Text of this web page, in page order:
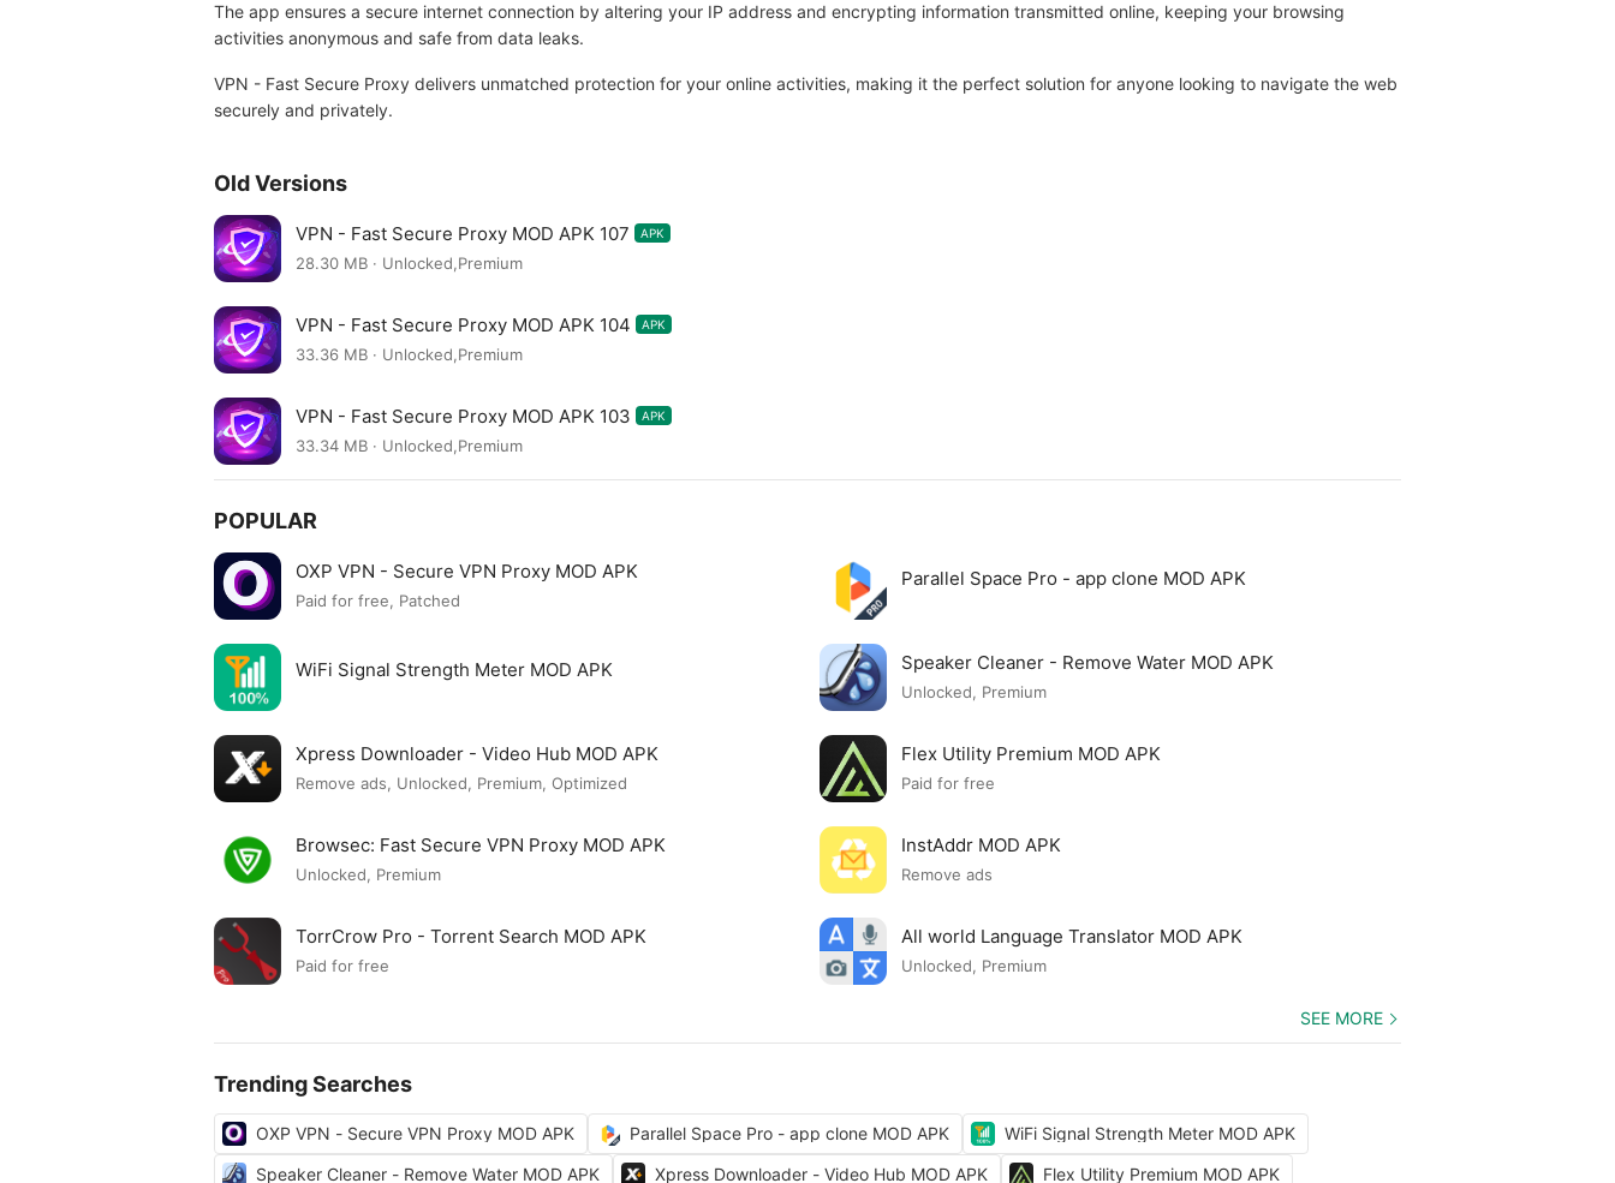
The app ensures a secure internet connection by altering your IP address and encrypting information transmitted online, keeping your browsing
activities anonymous and safe from data leaks.
VPN - Fast Secure Proxy delivers unmatched protection for your online activities, making it the perfect solution for anyone looking to navigate the web
securely and privately.
Old Versions
VPN - Fast Secure Proxy MOD APK 107 APK
28.30 MB · Unlocked,Premium
VPN - Fast Secure Proxy MOD APK 104 APK
33.36 MB · Unlocked,Premium
VPN - Fast Secure Proxy MOD APK 103 APK
33.34 MB · Unlocked,Premium
POPULAR
OXP VPN - Secure VPN Proxy MOD APK
Paid for free, Patched
Parallel Space Pro - app clone MOD APK
WiFi Signal Strength Meter MOD APK Speaker Cleaner - Remove Water MOD APK
Unlocked, Premium
Xpress Downloader - Video Hub MOD APK
Remove ads, Unlocked, Premium, Optimized
Flex Utility Premium MOD APK
Paid for free
Browsec: Fast Secure VPN Proxy MOD APK
Unlocked, Premium
InstAddr MOD APK
Remove ads
TorrCrow Pro - Torrent Search MOD APK
Paid for free
All world Language Translator MOD APK
Unlocked, Premium
SEE MORE
Trending Searches
OXP VPN - Secure VPN Proxy MOD APK Parallel Space Pro - app clone MOD APK
WiFi Signal Strength Meter MOD APK
Speaker Cleaner - Remove Water MOD APK
Xpress Downloader - Video Hub MOD APK Flex Utility Premium MOD APK